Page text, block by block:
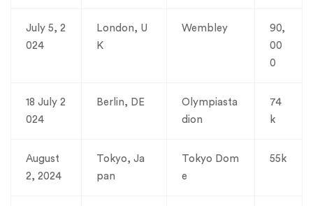
July 5, 2
024
London, U
K
Wembley
90,
00
0
18 July 2
024
Berlin, DE
Olympiasta
dion
74
k
August
2, 2024
Tokyo, Ja
pan
Tokyo Dom
e
55k